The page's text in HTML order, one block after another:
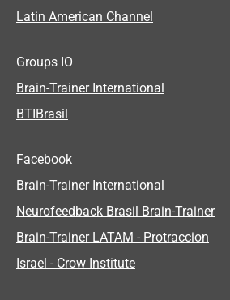
Latin American Channel
Groups IO
Brain-Trainer International
BTIBrasil
Facebook
Brain-Trainer International
Neurofeedback Brasil Brain-Trainer
Brain-Trainer LATAM - Protraccion
Israel - Crow Institute